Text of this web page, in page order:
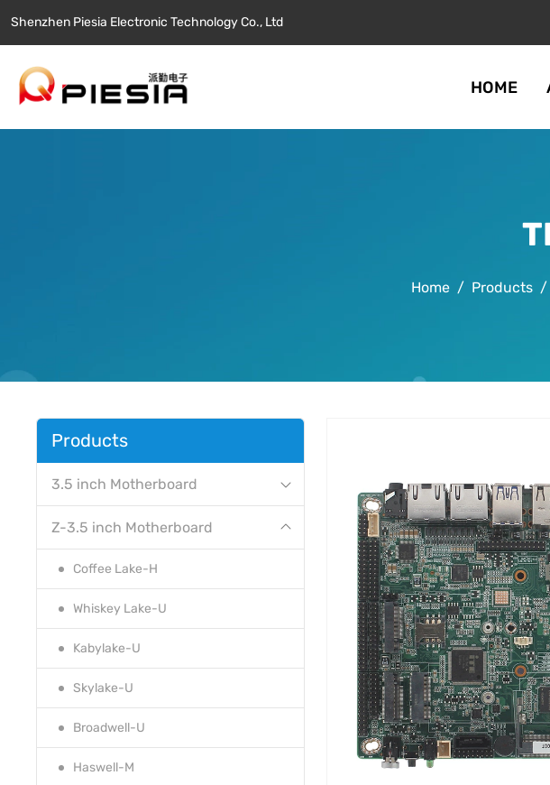
Shenzhen Piesia Electronic Technology Co., Ltd
HOME
Home Products
Products
3.5 inch Motherboard
Z-3.5 inch Motherboard
Coffee Lake-H
Whiskey Lake-U
Kabylake-U
Skylake-U
Broadwell-U
Haswell-M